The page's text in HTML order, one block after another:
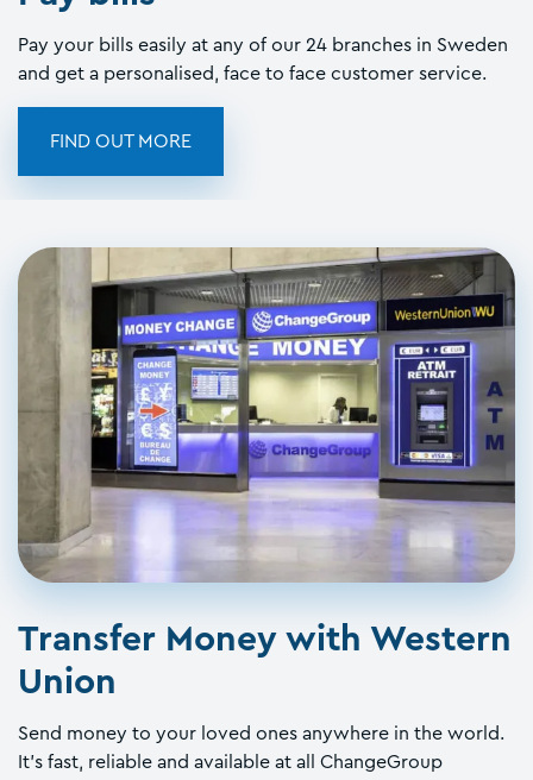
Pay your bills easily at any of our 24 branches in Sweden
and get a personalised, face to face customer service.
FIND OUT MORE
Transfer Money with Western
Union
Send money to your loved ones anywhere in the world.
It's fast, reliable and available at all ChangeGroup